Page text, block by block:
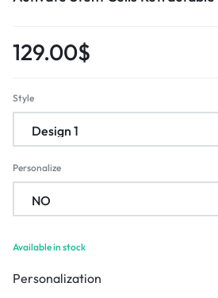
129.00$
Style
Personalize
Available in stock
Personalization